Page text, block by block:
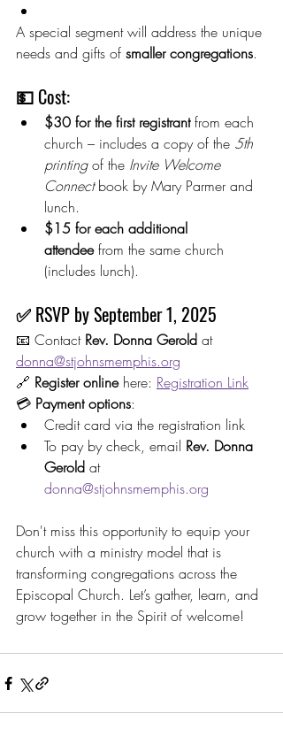
A special segment will address the unique
needs and gifts of smaller congregations.
💵 Cost:
$30 for the first registrant from each
church – includes a copy of the 5th
printing of the Invite Welcome
Connect book by Mary Parmer and
lunch.
$15 for each additional
attendee from the same church
(includes lunch).
✅ RSVP by September 1, 2025
📧 Contact Rev. Donna Gerold at
donna@stjohnsmemphis.org
🔗 Register online here: Registration Link
💳 Payment options:
Credit card via the registration link
To pay by check, email Rev. Donna
Gerold at
donna@stjohnsmemphis.org
Don't miss this opportunity to equip your
church with a ministry model that is
transforming congregations across the
Episcopal Church. Let’s gather, learn, and
grow together in the Spirit of welcome!